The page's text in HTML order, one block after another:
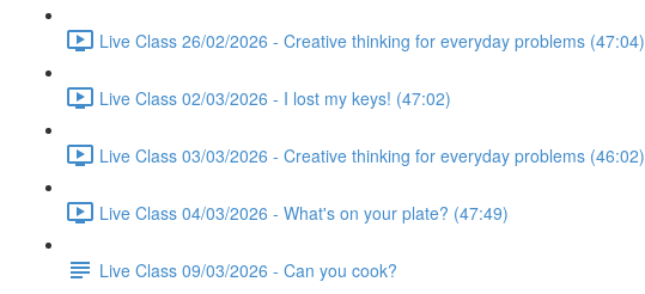
Live Class 26/02/2026 - Creative thinking for everyday problems (47:04)
Live Class 02/03/2026 - I lost my keys! (47:02)
Live Class 03/03/2026 - Creative thinking for everyday problems (46:02)
Live Class 04/03/2026 - What's on your plate? (47:49)
Live Class 09/03/2026 - Can you cook?